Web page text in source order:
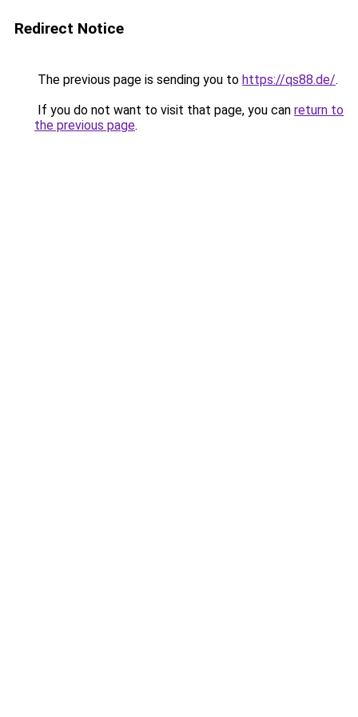
Redirect Notice
The previous page is sending you to https://qs88.de/.
If you do not want to visit that page, you can return to
the previous page.